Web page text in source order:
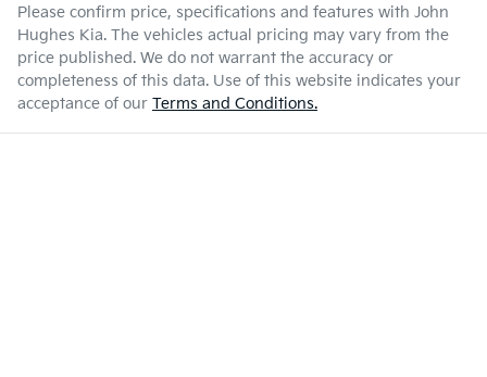
Please confirm price, specifications and features with John
Hughes Kia. The vehicles actual pricing may vary from the
price published. We do not warrant the accuracy or
completeness of this data. Use of this website indicates your
acceptance of our Terms and Conditions.